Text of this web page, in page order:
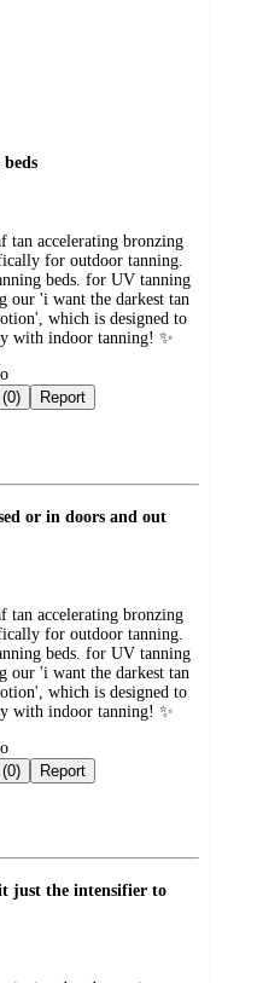
tan accelerating bronzing
for outdoor tanning.
beds. for UV tanning
our 'i want the darkest tan
which is designed to
with indoor tanning! ✨
Not helpful (0) Report
or in doors and out
tan accelerating bronzing
for outdoor tanning.
beds. for UV tanning
our 'i want the darkest tan
which is designed to
with indoor tanning! ✨
Not helpful (0) Report
just the intensifier to